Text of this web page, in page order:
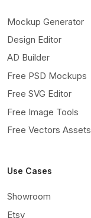
Mockup Generator
Design Editor
AD Builder
Free PSD Mockups
Free SVG Editor
Free Image Tools
Free Vectors Assets
Use Cases
Showroom
Etsy